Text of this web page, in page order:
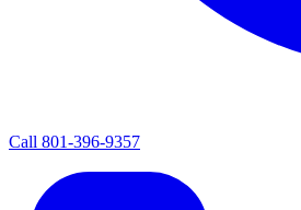
Call 801-396-9357